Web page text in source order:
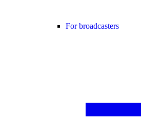
For broadcasters